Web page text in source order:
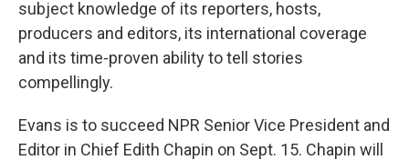
subject knowledge of its reporters, hosts,
producers and editors, its international coverage
and its time-proven ability to tell stories
compellingly.
Evans is to succeed NPR Senior Vice President and
Editor in Chief Edith Chapin on Sept. 15. Chapin will